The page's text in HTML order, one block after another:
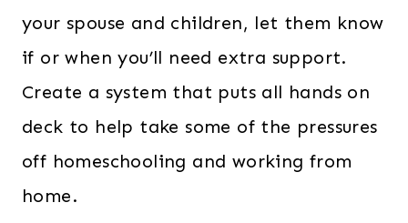
your spouse and children, let them know
if or when you’ll need extra support.
Create a system that puts all hands on
deck to help take some of the pressures
off homeschooling and working from
home.